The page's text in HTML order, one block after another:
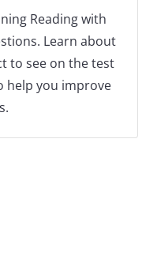
Reading with
Learn about
to see on the test
help you improve